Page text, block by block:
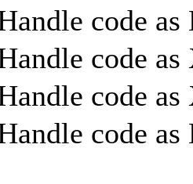
code
code
code
code